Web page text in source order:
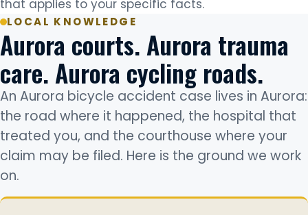
that applies to your specific facts.
LOCAL KNOWLEDGE
Aurora courts. Aurora trauma
care. Aurora cycling roads.
An Aurora bicycle accident case lives in Aurora:
the road where it happened, the hospital that
treated you, and the courthouse where your
claim may be filed. Here is the ground we work
on.